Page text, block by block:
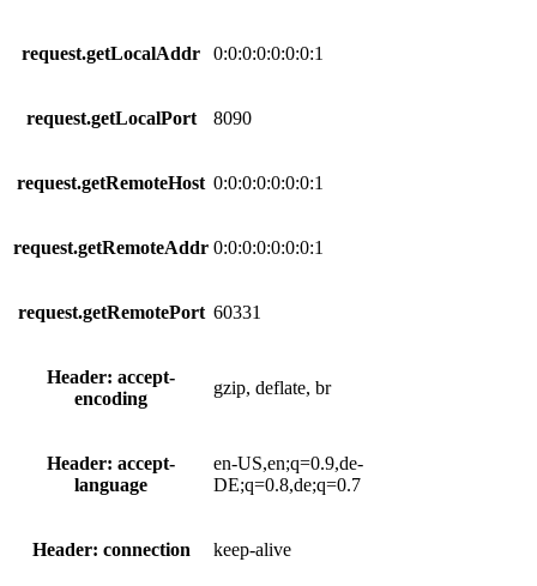
request.getLocalAddr 0:0:0:0:0:0:0:1
request.getLocalPort 8090
request.getRemoteHost 0:0:0:0:0:0:0:1
request.getRemoteAddr 0:0:0:0:0:0:0:1
request.getRemotePort 60331
Header: accept-
encoding
gzip, deflate, br
Header: accept-
language
en-US,en;q=0.9,de-
DE;q=0.8,de;q=0.7
Header: connection keep-alive